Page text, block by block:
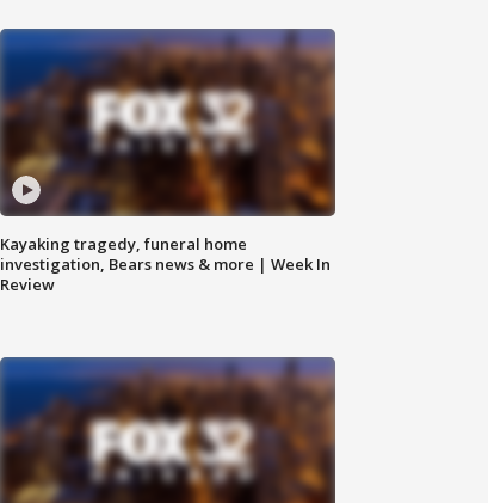
Kayaking tragedy, funeral home
investigation, Bears news & more | Week In
Review